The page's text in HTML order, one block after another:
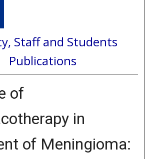
Staff and Students
Publications
of
in
of Meningioma: